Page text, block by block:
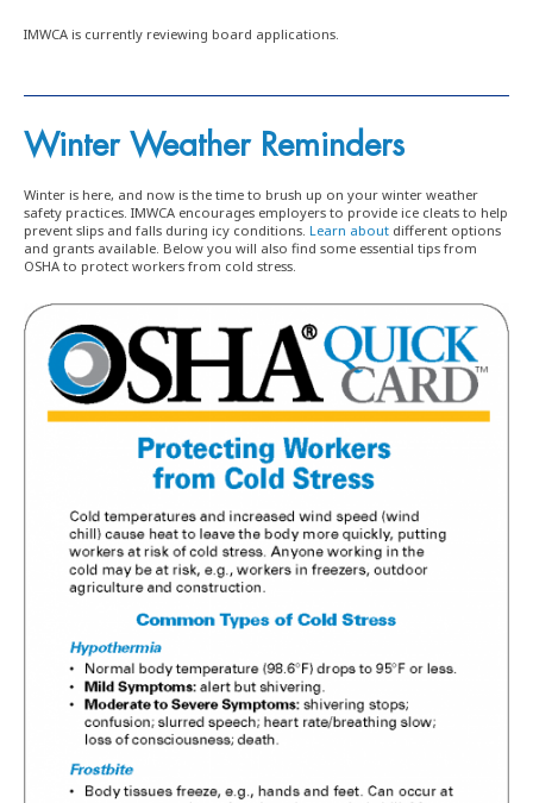
IMWCA is currently reviewing board applications.
Winter Weather Reminders
Winter is here, and now is the time to brush up on your winter weather
safety practices. IMWCA encourages employers to provide ice cleats to help
prevent slips and falls during icy conditions. Learn about different options
and grants available. Below you will also find some essential tips from
OSHA to protect workers from cold stress.